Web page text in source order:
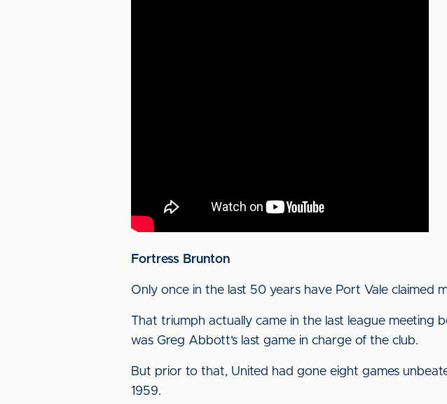
Fortress Brunton
Only once in the last 50 years have Port Vale claimed
That triumph actually came in the last league meeting
was Greg Abbott’s last game in charge of the club.
But prior to that, United had gone eight games
1959.